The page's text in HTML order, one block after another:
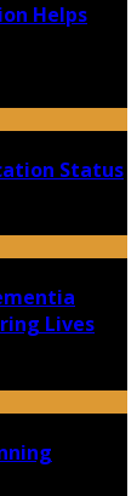
Helps
Status
Lives